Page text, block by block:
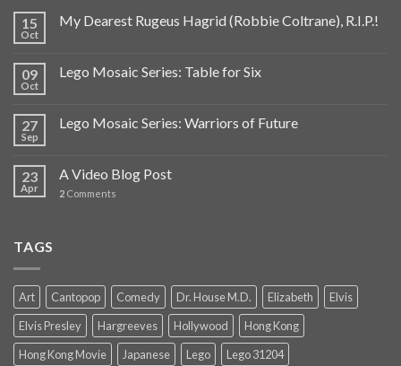
15
Oct
My Dearest Rugeus Hagrid (Robbie Coltrane), R.I.P.!
09
Oct
Lego Mosaic Series: Table for Six
27
Sep
Lego Mosaic Series: Warriors of Future
23
Apr
A Video Blog Post
2 Comments
TAGS
Art Cantopop Comedy Dr. House M.D. Elizabeth
Elvis
Elvis Presley
Hargreeves Hollywood
Hong Kong
Hong Kong Movie
Japanese Lego
Lego 31204